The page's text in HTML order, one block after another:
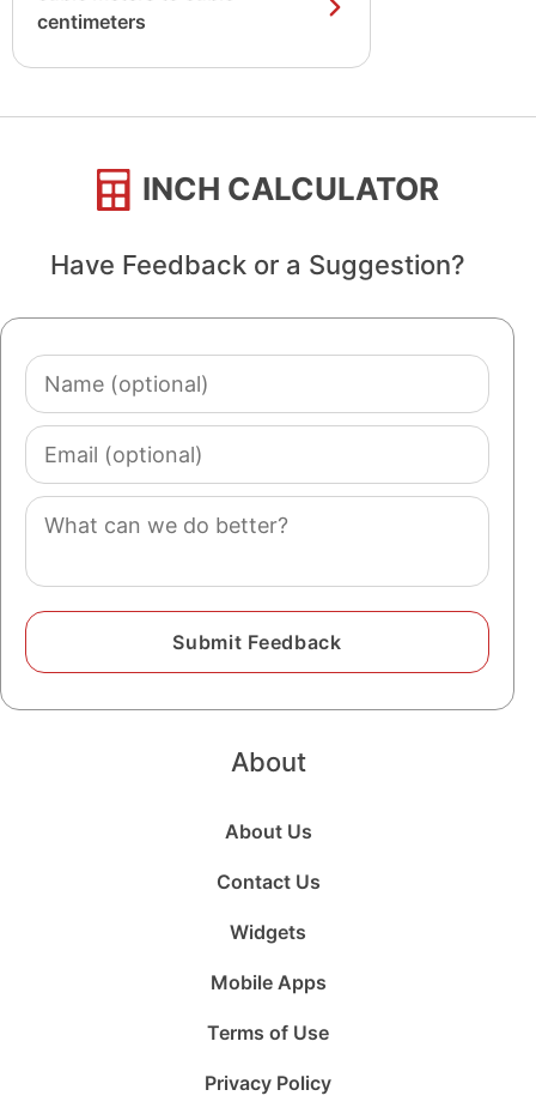
centimeters
INCH CALCULATOR
Have Feedback or a Suggestion?
Name
(optional)
Email
(optional)
Comment
About
About Us
Contact Us
Widgets
Mobile Apps
Terms of Use
Privacy Policy